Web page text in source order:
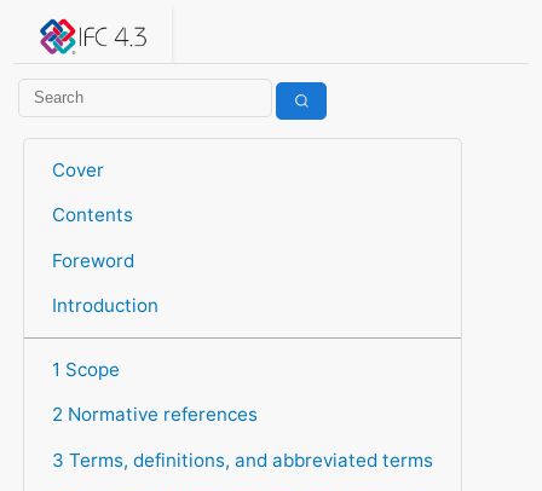
IFC 4.3.2.20260630 (IFC4X3_ADD2)
Cover
Contents
Foreword
Introduction
1 Scope
2 Normative references
3 Terms, definitions, and abbreviated terms